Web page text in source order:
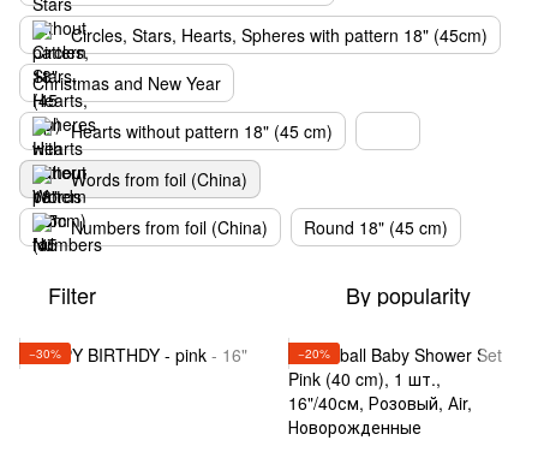
Circles, Stars, Hearts, Spheres with pattern 18" (45cm)
Christmas and New Year
Hearts without pattern 18" (45 cm)
Words from foil (China)
Numbers from foil (China)
Round 18" (45 cm)
Filter By popularity
−30% −20%